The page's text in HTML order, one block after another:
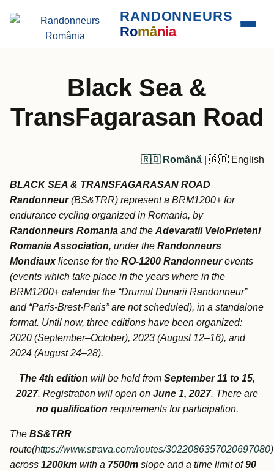
RANDONNEURS
România
Black Sea &
TransFagarasan Road
🇷🇴 Română | 🇬🇧 English
BLACK SEA & TRANSFAGARASAN ROAD
Randonneur(BS&TRR) represent a BRM1200+ for
endurance cycling organized in Romania, by
Randonneurs Romania and the Adevaratii VeloPrieteni
Romania Association, under the Randonneurs
Mondiauxlicense for the RO-1200 Randonneurevents
(events which take place in the years where in the
BRM1200+ calendar the “Drumul Dunarii Randonneur”
and “Paris-Brest-Paris” are not scheduled), in a standalone
format. Until now, three editions have been organized:
2020 (September–October), 2023 (August 12–16), and
2024 (August 24–28).
The 4th edition will be held from September 11 to 15,
2027. Registration will open on June 1, 2027. There are
no qualification requirements for participation.
The BS&TRR
route(https://www.strava.com/routes/3022086357020697080
across 1200km with a 7500m slope and a time limit of90